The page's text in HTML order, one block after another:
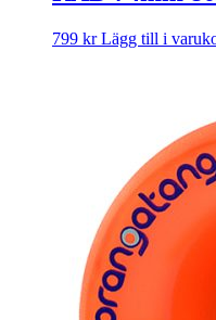
799 kr Lägg till i